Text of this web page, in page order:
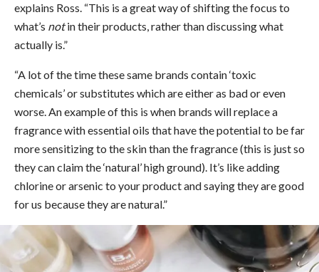
explains Ross. “This is a great way of shifting the focus to
what’s notin their products, rather than discussing what
actually is.”
“A lot of the time these same brands contain ‘toxic
chemicals’ or substitutes which are either as bad or even
worse. An example of this is when brands will replace a
fragrance with essential oils that have the potential to be far
more sensitizing to the skin than the fragrance (this is just so
they can claim the ‘natural’ high ground). It’s like adding
chlorine or arsenic to your product and saying they are good
for us because they are natural.”